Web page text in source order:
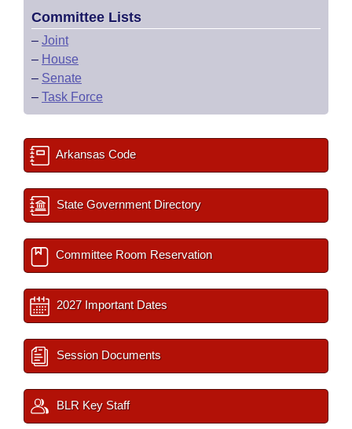
Committee Lists
– Joint
– House
– Senate
– Task Force
Arkansas Code
State Government Directory
Committee Room Reservation
2027 Important Dates
Session Documents
BLR Key Staff